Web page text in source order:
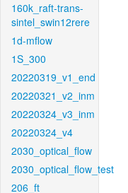
160k_raft-trans-
sintel_swin12rere
1d-mflow
1S_300
20220319_v1_end
20220321_v2_inm
20220324_v3_inm
20220324_v4
2030_optical_flow
2030_optical_flow_test
206_ft